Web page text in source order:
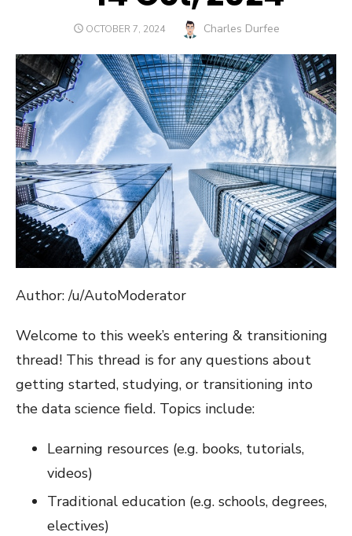
POSTED
OCTOBER 7, 2024 Author
Charles Durfee
Author: /u/AutoModerator
Welcome to this week’s entering & transitioning
thread! This thread is for any questions about
getting started, studying, or transitioning into
the data science field. Topics include:
Learning resources (e.g. books, tutorials,
videos)
Traditional education (e.g. schools, degrees,
electives)